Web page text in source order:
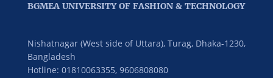
BGMEA UNIVERSITY OF FASHION & TECHNOLOGY
Nishatnagar (West side of Uttara), Turag, Dhaka-1230,
Bangladesh
Hotline: 01810063355, 9606808080